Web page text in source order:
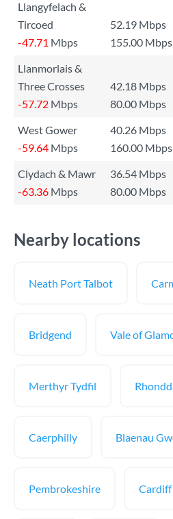
Llangyfelach &
Tircoed
52.19 Mbps
-47.71 Mbps 155.00 Mbps
Llanmorlais &
Three Crosses
42.18 Mbps
-57.72 Mbps 80.00 Mbps
West Gower
40.26 Mbps
-59.64 Mbps 160.00 Mbps
Clydach & Mawr
36.54 Mbps
-63.36 Mbps 80.00 Mbps
Nearby locations
Neath Port Talbot
Bridgend Vale of
Merthyr Tydfil
Caerphilly Blaenau
Pembrokeshire Cardiff